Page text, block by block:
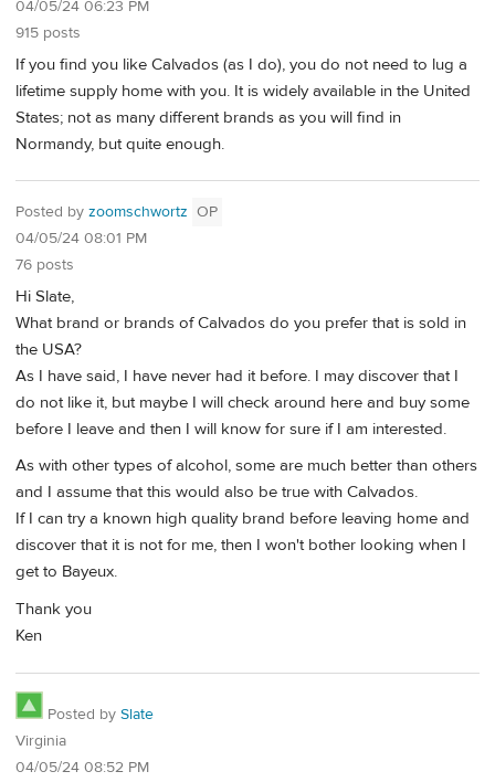
04/05/24 06:23 PM
915 posts
If you find you like Calvados (as I do), you do not need to lug a
lifetime supply home with you. It is widely available in the United
States; not as many different brands as you will find in
Normandy, but quite enough.
Posted by zoomschwortz OP
04/05/24 08:01 PM
76 posts
Hi Slate,
What brand or brands of Calvados do you prefer that is sold in
the USA?
As I have said, I have never had it before. I may discover that I
do not like it, but maybe I will check around here and buy some
before I leave and then I will know for sure if I am interested.
As with other types of alcohol, some are much better than others
and I assume that this would also be true with Calvados.
If I can try a known high quality brand before leaving home and
discover that it is not for me, then I won't bother looking when I
get to Bayeux.
Thank you
Ken
Posted by Slate
Virginia
04/05/24 08:52 PM